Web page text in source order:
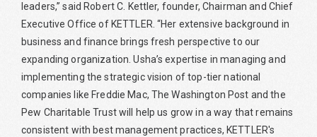
leaders,” said Robert C. Kettler, founder, Chairman and Chief
Executive Office of KETTLER. “Her extensive background in
business and finance brings fresh perspective to our
expanding organization. Usha’s expertise in managing and
implementing the strategic vision of top-tier national
companies like Freddie Mac, The Washington Post and the
Pew Charitable Trust will help us grow in a way that remains
consistent with best management practices, KETTLER's